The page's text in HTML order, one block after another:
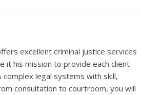
excellent criminal justice services
it his mission to provide each client
legal systems with skill,
consultation to courtroom, you will